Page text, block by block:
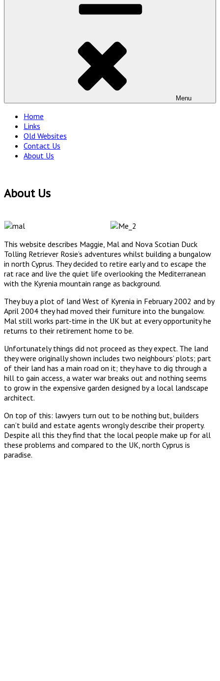
Menu
Home
Links
Old Websites
Contact Us
About Us
About Us
This website describes Maggie, Mal and Nova Scotian Duck
Tolling Retriever Rosie’s adventures whilst building a bungalow
in north Cyprus. They decided to retire early and to escape the
rat race and live the quiet life overlooking the Mediterranean
with the Kyrenia mountain range as background.
They buy a plot of land West of Kyrenia in February 2002 and by
April 2004 they had moved their furniture into the bungalow.
Mal still works part-time in the UK but at every opportunity he
returns to their retirement home to be.
Unfortunately things did not proceed as they expect. The land
they were originally shown includes two neighbours’ plots; part
of their land has a main road on it; they have to dig through a
hill to gain access, a water war breaks out and nothing seems
to grow in the expensive garden designed by a local landscape
architect.
On top of this: lawyers turn out to be nothing but, builders
can’t build and estate agents wrongly describe their property.
Despite all this they find that the local people make up for all
these problems and compared to the UK, north Cyprus is
paradise.